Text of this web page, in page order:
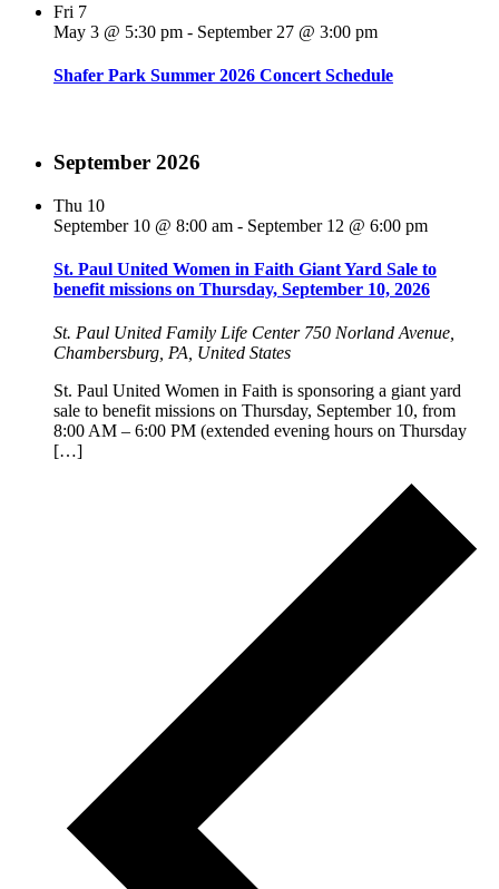
Fri 7
May 3 @ 5:30 pm - September 27 @ 3:00 pm
Shafer Park Summer 2026 Concert Schedule
September 2026
Thu 10
September 10 @ 8:00 am - September 12 @ 6:00 pm
St. Paul United Women in Faith Giant Yard Sale to
benefit missions on Thursday, September 10, 2026
St. Paul United Family Life Center 750 Norland Avenue,
Chambersburg, PA, United States
St. Paul United Women in Faith is sponsoring a giant yard
sale to benefit missions on Thursday, September 10, from
8:00 AM – 6:00 PM (extended evening hours on Thursday
[…]